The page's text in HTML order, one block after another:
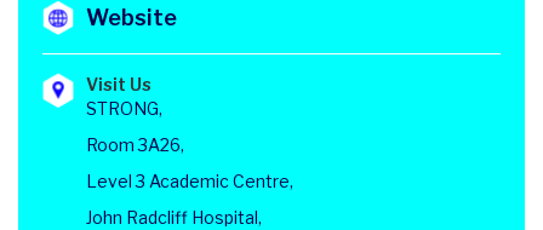
Website
Visit Us
STRONG,
Room 3A26,
Level 3 Academic Centre,
John Radcliff Hospital,